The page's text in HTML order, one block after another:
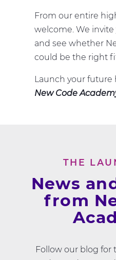
From our entire
welcome. We
and see whether
could be the right
Launch your future
New Code
THE
News
from
Follow our blog for